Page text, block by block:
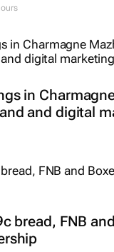
in
and digital
bread, FNB